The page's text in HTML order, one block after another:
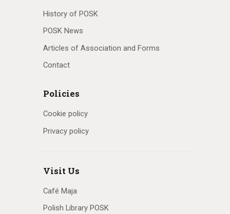
History of POSK
POSK News
Articles of Association and Forms
Contact
Policies
Cookie policy
Privacy policy
Visit Us
Café Maja
Polish Library POSK